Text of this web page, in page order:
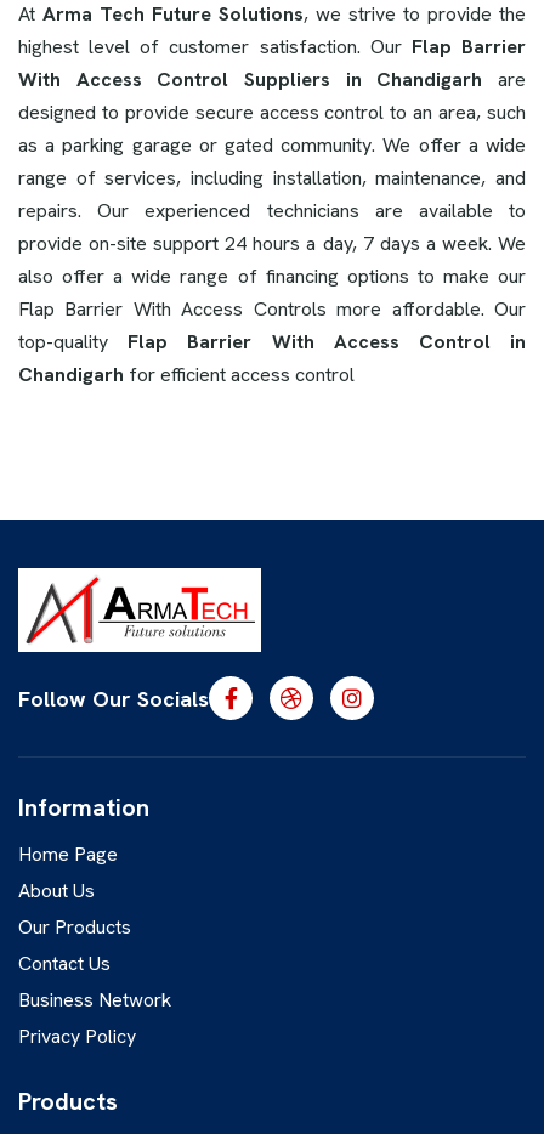
At Arma Tech Future Solutions, we strive to provide the
highest level of customer satisfaction. Our Flap Barrier
With Access Control Suppliers in Chandigarh are
designed to provide secure access control to an area, such
as a parking garage or gated community. We offer a wide
range of services, including installation, maintenance, and
repairs. Our experienced technicians are available to
provide on-site support 24 hours a day, 7 days a week. We
also offer a wide range of financing options to make our
Flap Barrier With Access Controls more affordable. Our
top-quality Flap Barrier With Access Control in
Chandigarh for efficient access control
Follow Our Socials
Information
Home Page
About Us
Our Products
Contact Us
Business Network
Privacy Policy
Products